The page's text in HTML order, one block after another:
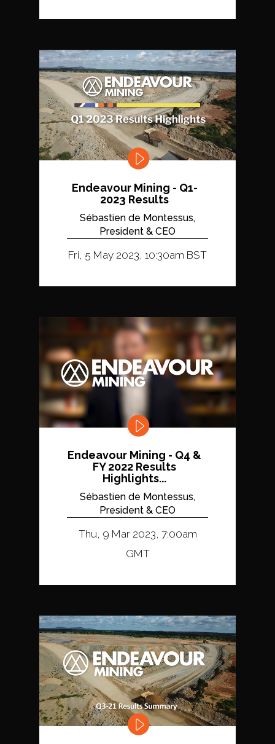
Endeavour Mining - Q1-
2023 Results
Sébastien de Montessus,
President & CEO
Fri, 5 May 2023, 10:30am BST
Endeavour Mining - Q4 &
FY 2022 Results
Highlights...
Sébastien de Montessus,
President & CEO
Thu, 9 Mar 2023, 7:00am
GMT